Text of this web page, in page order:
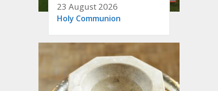
23 August 2026
Holy Communion